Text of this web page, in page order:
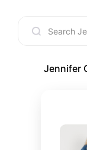
Jennifer